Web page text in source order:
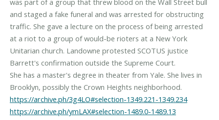
and staged a fake funeral and was arrested for obstructing
traffic. She gave a lecture on the process of being arrested
at a riot to a group of would-be rioters at a New York
Unitarian church. Landowne protested SCOTUS justice
Barrett's confirmation outside the Supreme Court.
She has a master's degree in theater from Yale. She lives in
https://archive.ph/3g4LO#selection-1349.221-1349.234
https://archive.ph/ymLAX#selection-1489.0-1489.13